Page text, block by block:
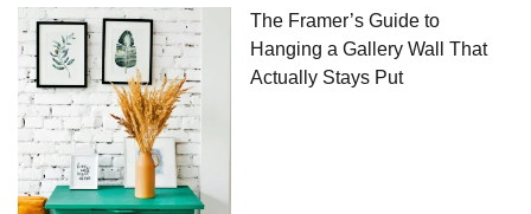
The Framer’s Guide to
Hanging a Gallery Wall That
Actually Stays Put